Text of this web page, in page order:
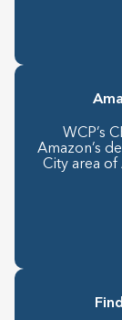
WCP’s
Amazon’s
City area